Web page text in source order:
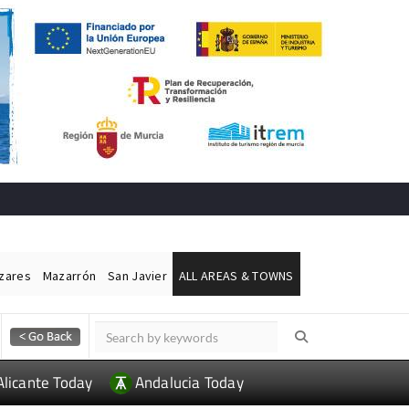
Mazarrón San Javier ALL AREAS & TOWNS
Today Andalucia Today